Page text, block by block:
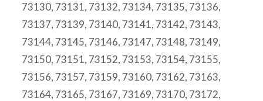
73130, 73131, 73132, 73134, 73135, 73136,
73137, 73139, 73140, 73141, 73142, 73143,
73144, 73145, 73146, 73147, 73148, 73149,
73150, 73151, 73152, 73153, 73154, 73155,
73156, 73157, 73159, 73160, 73162, 73163,
73164, 73165, 73167, 73169, 73170, 73172,